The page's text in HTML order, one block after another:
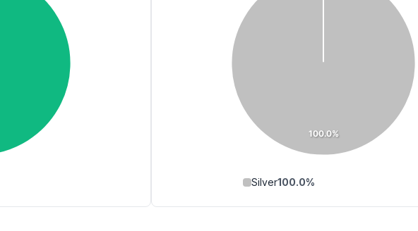
100.0%
Silver100.0%